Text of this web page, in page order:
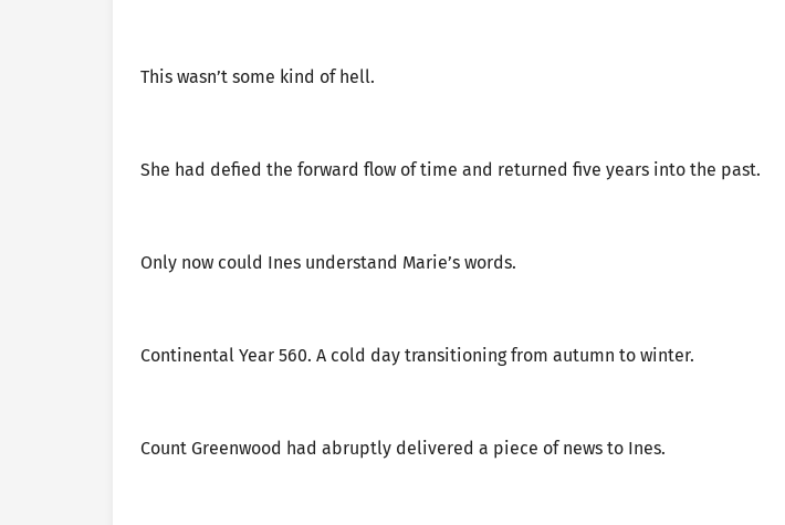
This wasn’t some kind of hell.
She had defied the forward flow of time and returned five years into the past.
Only now could Ines understand Marie’s words.
Continental Year 560. A cold day transitioning from autumn to winter.
Count Greenwood had abruptly delivered a piece of news to Ines.